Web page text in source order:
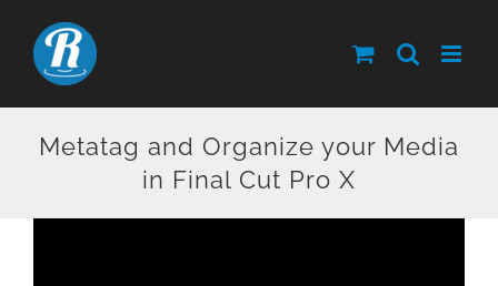
content
Metatag and Organize your Media
in Final Cut Pro X